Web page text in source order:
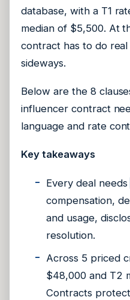
database, with a T1
median of $5,500. At
contract has to do
sideways.
Below are the 8
influencer contract
language and rate
Key takeaways
Every deal needs
compensation,
and usage,
resolution.
Across 5 priced
$48,000 and T2
Contracts